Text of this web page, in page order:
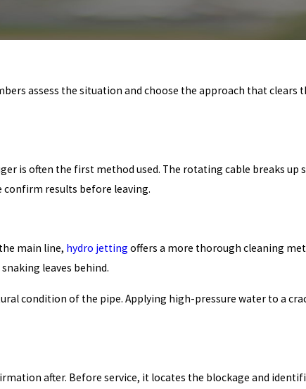
assess the situation and choose the approach that
is often the first method used. The rotating cable breaks up
results before leaving.
main line, hydro jetting offers a more thorough cleaning
leaves behind.
condition of the pipe. Applying high-pressure water to a
after. Before service, it locates the blockage and